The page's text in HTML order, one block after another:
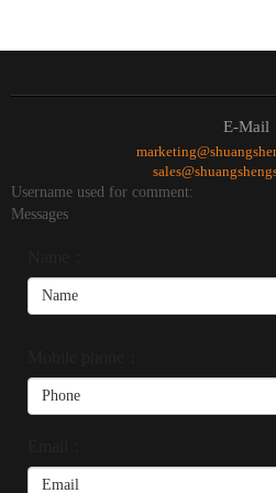
E-Mail
Username used for comment:
Messages